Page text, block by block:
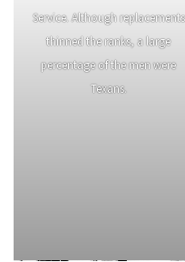
Service. Although replacements
thinned the ranks, a large
percentage of the men were
Texans.